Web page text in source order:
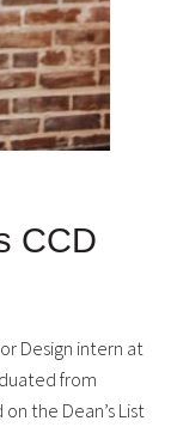
CCD
Design intern at
from
the Dean’s List